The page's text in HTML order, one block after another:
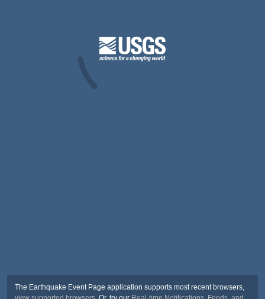
The Earthquake Event Page application supports most recent browsers,